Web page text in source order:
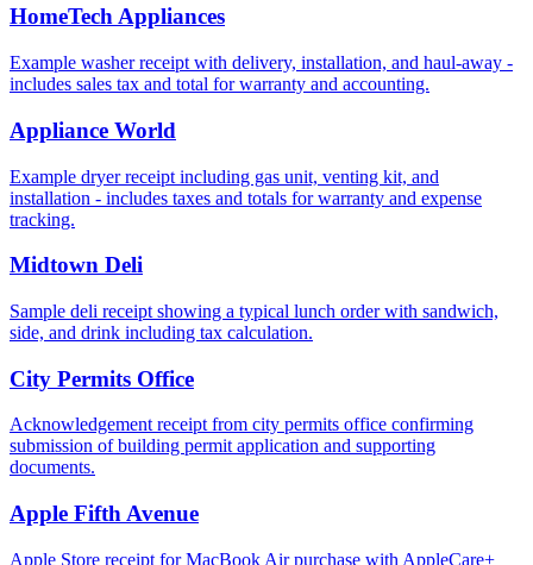
HomeTech Appliances
Example washer receipt with delivery, installation, and haul‑away -
includes sales tax and total for warranty and accounting.
Appliance World
Example dryer receipt including gas unit, venting kit, and
installation - includes taxes and totals for warranty and expense
tracking.
Midtown Deli
Sample deli receipt showing a typical lunch order with sandwich,
side, and drink including tax calculation.
City Permits Office
Acknowledgement receipt from city permits office confirming
submission of building permit application and supporting
documents.
Apple Fifth Avenue
Apple Store receipt for MacBook Air purchase with AppleCare+